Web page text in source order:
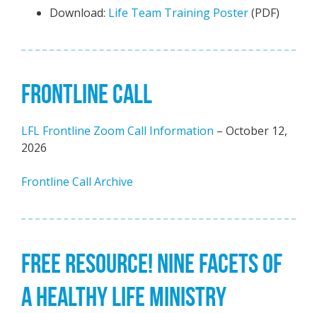
Download: Life Team Training Poster(PDF)
FRONTLINE CALL
LFL Frontline Zoom Call Information – October 12,
2026
Frontline Call Archive
FREE RESOURCE! NINE FACETS OF
A HEALTHY LIFE MINISTRY